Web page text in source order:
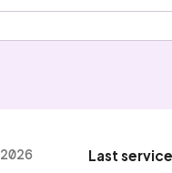
Last